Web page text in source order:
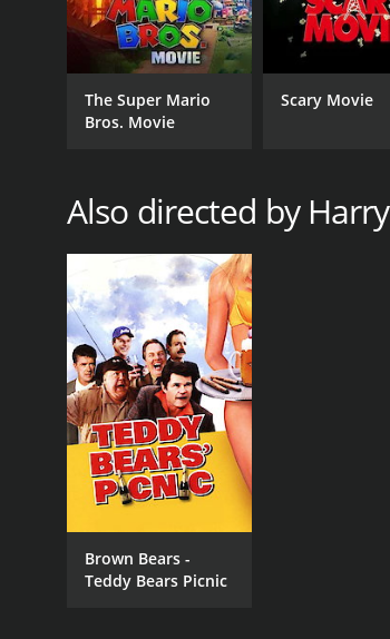
GENRES
Documentary
2010
LANGUAGE
English
The Super Mario
Bros. Movie
Scary Movie
Also directed by
Brown Bears -
Teddy Bears Picnic